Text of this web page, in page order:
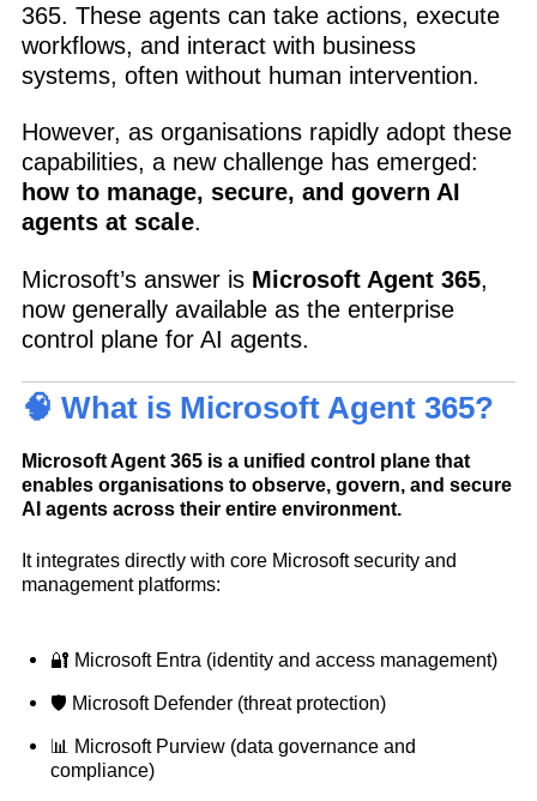
365. These agents can take actions, execute
workflows, and interact with business
systems, often without human intervention.
However, as organisations rapidly adopt these
capabilities, a new challenge has emerged:
how to manage, secure, and govern AI
agents at scale.
Microsoft’s answer is Microsoft Agent 365,
now generally available as the enterprise
control plane for AI agents.
🧠 What is Microsoft Agent 365?
Microsoft Agent 365 is a unified control plane that
enables organisations to observe, govern, and secure
AI agents across their entire environment.
It integrates directly with core Microsoft security and
management platforms:
🔐 Microsoft Entra (identity and access management)
🛡️ Microsoft Defender (threat protection)
📊 Microsoft Purview (data governance and
compliance)